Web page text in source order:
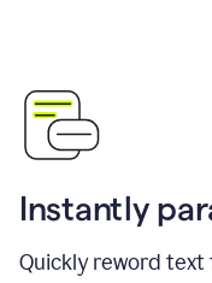
Instantly
Quickly reword text